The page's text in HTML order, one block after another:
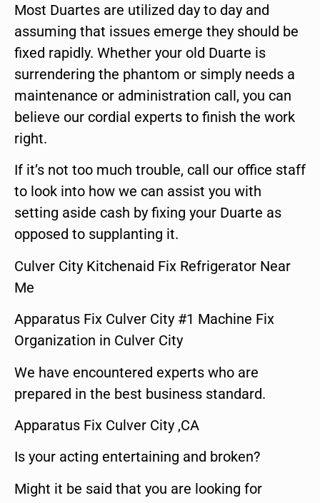
Most Duartes are utilized day to day and
assuming that issues emerge they should be
fixed rapidly. Whether your old Duarte is
surrendering the phantom or simply needs a
maintenance or administration call, you can
believe our cordial experts to finish the work
right.
If it’s not too much trouble, call our office staff
to look into how we can assist you with
setting aside cash by fixing your Duarte as
opposed to supplanting it.
Culver City Kitchenaid Fix Refrigerator Near
Me
Apparatus Fix Culver City #1 Machine Fix
Organization in Culver City
We have encountered experts who are
prepared in the best business standard.
Apparatus Fix Culver City ,CA
Is your acting entertaining and broken?
Might it be said that you are looking for